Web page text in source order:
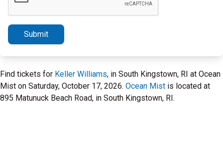
Submit
Find tickets for Keller Williams, in South Kingstown, RI at Ocean
Mist on Saturday, October 17, 2026. Ocean Mist is located at
895 Matunuck Beach Road, in South Kingstown, RI.